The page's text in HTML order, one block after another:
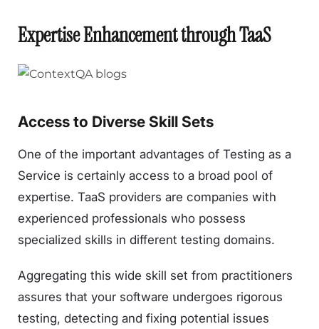
Expertise Enhancement through TaaS
Access to Diverse Skill Sets
One of the important advantages of Testing as a
Service is certainly access to a broad pool of
expertise. TaaS providers are companies with
experienced professionals who possess
specialized skills in different testing domains.
Aggregating this wide skill set from practitioners
assures that your software undergoes rigorous
testing, detecting and fixing potential issues